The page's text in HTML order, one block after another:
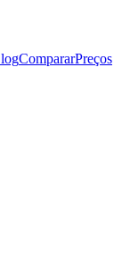
CompararPreços